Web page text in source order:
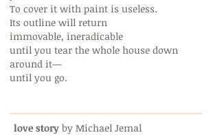
To cover it with paint is useless.
Its outline will return
immovable, ineradicable
until you tear the whole house down
around it—
until you go.
love story by Michael Jemal